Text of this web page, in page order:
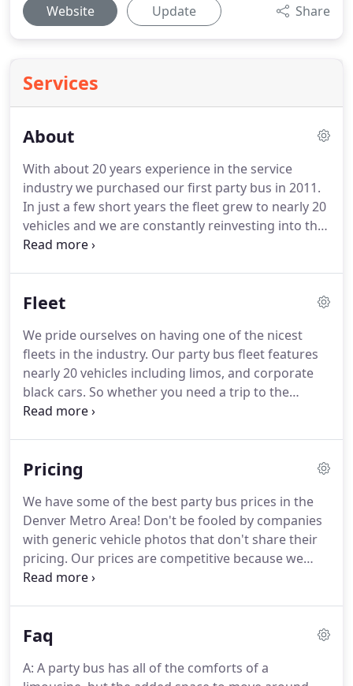
Website Update Share
Services
About
With about 20 years experience in the service
industry we purchased our first party bus in 2011.
In just a few short years the fleet grew to nearly 20
vehicles and we are constantly reinvesting into the
company and our fleet.
focusing on quality customer service.
memorable then you have come to the right spot.
Colorado Party Bus offers safe and fun
transportation for you and your guest.
Fleet
We pride ourselves on having one of the nicest
fleets in the industry. Our party bus fleet features
nearly 20 vehicles including limos, and corporate
black cars. So whether you need a trip to the
airport for one or wedding transportation for 500+
transportation needs.
We would be happy to help
for choosing Colorado Party Bus!You may notice a
range of passenger sizes on some of our vehicles.
Pricing
We have some of the best party bus prices in the
Denver Metro Area! Don't be fooled by companies
with generic vehicle photos that don't share their
pricing. Our prices are competitive because we
own, maintain, and operate our fleet of vehicles.
to working with you throughout all stages of
Faq
A: A party bus has all of the comforts of a